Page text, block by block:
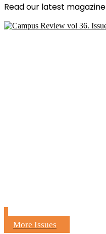
Read our latest magazine
More Issues